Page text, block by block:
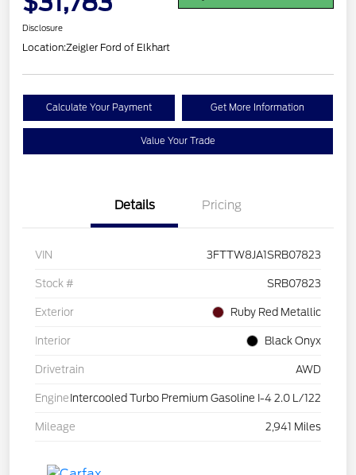
Disclosure
Location:Zeigler Ford of Elkhart
Calculate Your Payment Get More Information
Value Your Trade
Details Pricing
VIN 3FTTW8JA1SRB07823
Stock # SRB07823
Exterior Ruby Red Metallic
Interior Black Onyx
Drivetrain AWD
Engine Intercooled Turbo Premium Gasoline I-4 2.0 L/122
Mileage 2,941 Miles